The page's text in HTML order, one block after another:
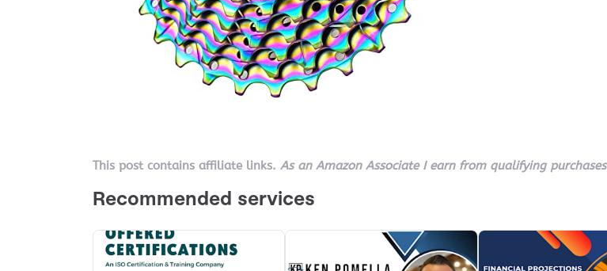
This post contains affiliate links. As an Amazon Associate I earn from qualifying purchases